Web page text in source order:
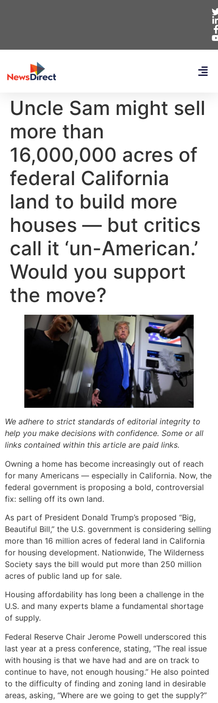
Uncle Sam might sell
more than
16,000,000 acres of
federal California
land to build more
houses — but critics
call it ‘un-American.’
Would you support
the move?
We adhere to strict standards of editorial integrity to
help you make decisions with confidence. Some or all
links contained within this article are paid links.
Owning a home has become increasingly out of reach
for many Americans — especially in California. Now, the
federal government is proposing a bold, controversial
fix: selling off its own land.
As part of President Donald Trump’s proposed “Big,
Beautiful Bill,” the U.S. government is considering selling
more than 16 million acres of federal land in California
for housing development. Nationwide, The Wilderness
Society says the bill would put more than 250 million
acres of public land up for sale.
Housing affordability has long been a challenge in the
U.S. and many experts blame a fundamental shortage
of supply.
Federal Reserve Chair Jerome Powell underscored this
last year at a press conference, stating, “The real issue
with housing is that we have had and are on track to
continue to have, not enough housing.” He also pointed
to the difficulty of finding and zoning land in desirable
areas, asking, “Where are we going to get the supply?”